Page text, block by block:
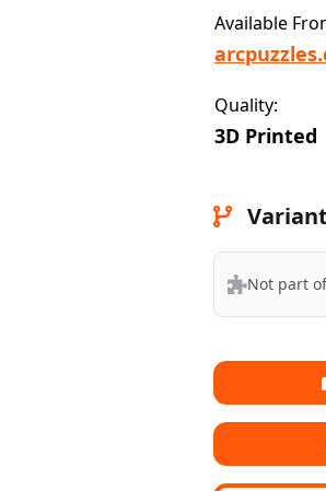
Available
Quality:
3D Printed
Not part